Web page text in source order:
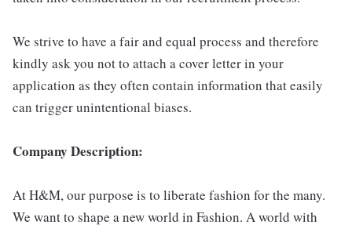
We strive to have a fair and equal process and therefore
kindly ask you not to attach a cover letter in your
application as they often contain information that easily
can trigger unintentional biases.
Company Description:
At H&M, our purpose is to liberate fashion for the many.
We want to shape a new world in Fashion. A world with